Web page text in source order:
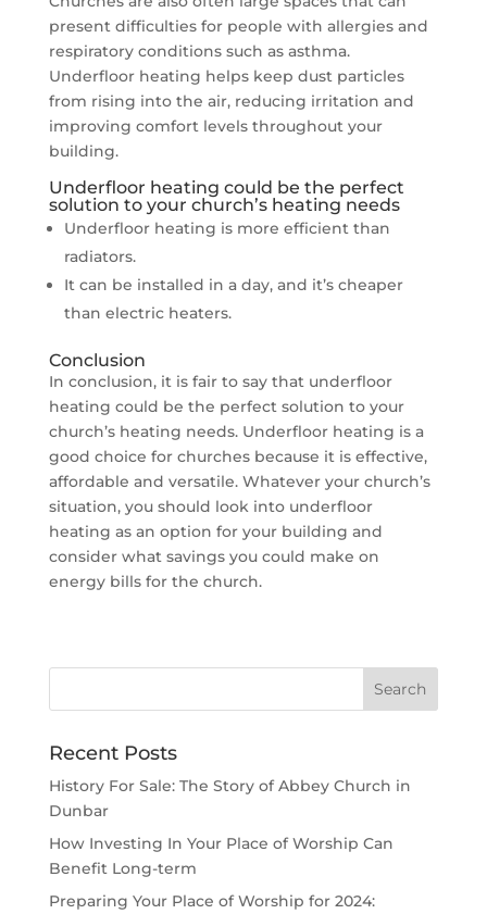
present difficulties for people with allergies and
respiratory conditions such as asthma.
Underfloor heating helps keep dust particles
from rising into the air, reducing irritation and
improving comfort levels throughout your
building.
Underfloor heating could be the perfect
solution to your church’s heating needs
Underfloor heating is more efficient than
radiators.
It can be installed in a day, and it’s cheaper
than electric heaters.
Conclusion
In conclusion, it is fair to say that underfloor
heating could be the perfect solution to your
church’s heating needs. Underfloor heating is a
good choice for churches because it is effective,
affordable and versatile. Whatever your church’s
situation, you should look into underfloor
heating as an option for your building and
consider what savings you could make on
energy bills for the church.
Recent Posts
History For Sale: The Story of Abbey Church in
Dunbar
How Investing In Your Place of Worship Can
Benefit Long-term
Preparing Your Place of Worship for 2024: